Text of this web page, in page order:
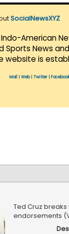
SocialNewsXYZ
American
Sports News
website is
Mail Web| Twitter
Ted Cruz
endorsements